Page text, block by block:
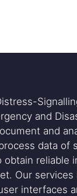
and
and
data of
reliable
Our services
interfaces